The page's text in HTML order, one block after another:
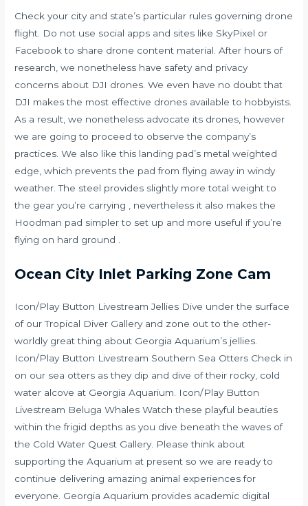
Check your city and state’s particular rules governing drone
flight. Do not use social apps and sites like SkyPixel or
Facebook to share drone content material. After hours of
research, we nonetheless have safety and privacy
concerns about DJI drones. We even have no doubt that
DJI makes the most effective drones available to hobbyists.
As a result, we nonetheless advocate its drones, however
we are going to proceed to observe the company’s
practices. We also like this landing pad’s metal weighted
edge, which prevents the pad from flying away in windy
weather. The steel provides slightly more total weight to
the gear you’re carrying , nevertheless it also makes the
Hoodman pad simpler to set up and more useful if you’re
flying on hard ground .
Ocean City Inlet Parking Zone Cam
Icon/Play Button Livestream Jellies Dive under the surface
of our Tropical Diver Gallery and zone out to the other-
worldly great thing about Georgia Aquarium’s jellies.
Icon/Play Button Livestream Southern Sea Otters Check in
on our sea otters as they dip and dive of their rocky, cold
water alcove at Georgia Aquarium. Icon/Play Button
Livestream Beluga Whales Watch these playful beauties
within the frigid depths as you dive beneath the waves of
the Cold Water Quest Gallery. Please think about
supporting the Aquarium at present so we are ready to
continue delivering amazing animal experiences for
everyone. Georgia Aquarium provides academic digital